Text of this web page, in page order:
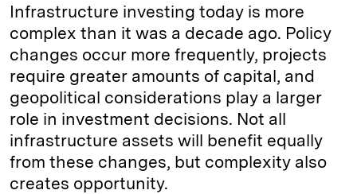
Infrastructure investing today is more
complex than it was a decade ago. Policy
changes occur more frequently, projects
require greater amounts of capital, and
geopolitical considerations play a larger
role in investment decisions. Not all
infrastructure assets will benefit equally
from these changes, but complexity also
creates opportunity.